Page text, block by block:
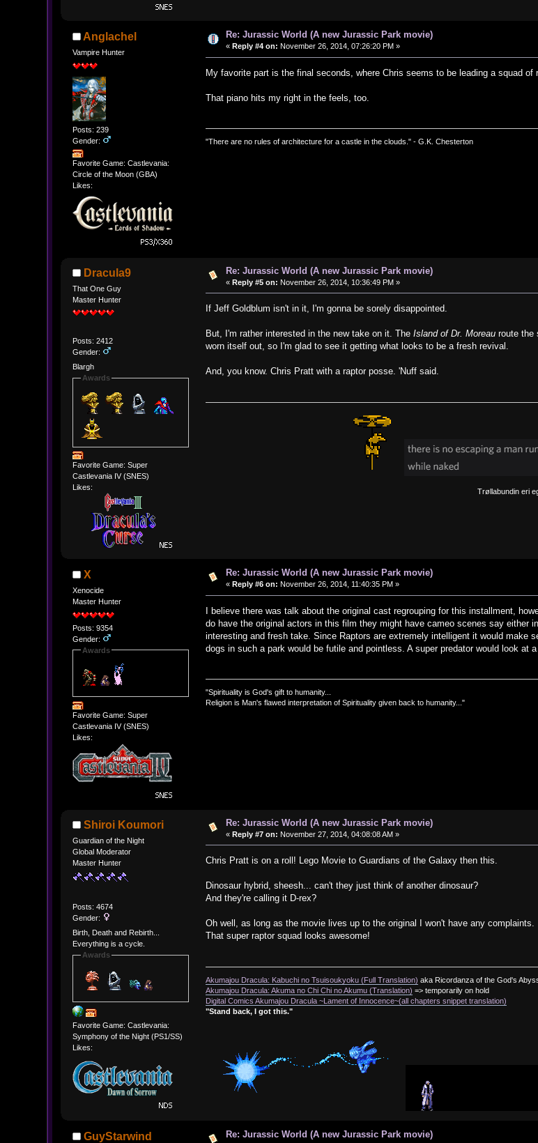
Anglachel
Vampire Hunter
Posts: 239
Gender:
Favorite Game: Castlevania:
Circle of the Moon (GBA)
Likes:
Re: Jurassic World (A new Jurassic Park movie)
« Reply #4 on: November 26, 2014, 07:26:20 PM »
My favorite part is the final seconds, where Chris seems to be leading a squad
That piano hits my right in the feels, too.
"There are no rules of architecture for a castle in the clouds." - G.K. Chesterton
Dracula9
That One Guy
Master Hunter
Posts: 2412
Gender:
Blargh
Awards
Favorite Game: Super
Castlevania IV (SNES)
Likes:
Re: Jurassic World (A new Jurassic Park movie)
« Reply #5 on: November 26, 2014, 10:36:49 PM »
If Jeff Goldblum isn't in it, I'm gonna be sorely disappointed.
But, I'm rather interested in the new take on it. TheIsland of Dr. Moreau route the
worn itself out, so I'm glad to see it getting what looks to be a fresh revival.
And, you know. Chris Pratt with a raptor posse. 'Nuff said.
Trøllabundin eri
X
Xenocide
Master Hunter
Posts: 9354
Gender:
Awards
Favorite Game: Super
Castlevania IV (SNES)
Likes:
Re: Jurassic World (A new Jurassic Park movie)
« Reply #6 on: November 26, 2014, 11:40:35 PM »
I believe there was talk about the original cast regrouping for this installment,
do have the original actors in this film they might have cameo scenes say either
interesting and fresh take. Since Raptors are extremely intelligent it would
dogs in such a park would be futile and pointless. A super predator would look at
"Spirituality is God's gift to humanity...
Religion is Man's flawed interpretation of Spirituality given back to humanity..."
Shiroi Koumori
Guardian of the Night
Global Moderator
Master Hunter
Posts: 4674
Gender:
Birth, Death and Rebirth...
Everything is a cycle.
Awards
Favorite Game: Castlevania:
Symphony of the Night (PS1/SS)
Likes:
Re: Jurassic World (A new Jurassic Park movie)
« Reply #7 on: November 27, 2014, 04:08:08 AM »
Chris Pratt is on a roll! Lego Movie to Guardians of the Galaxy then this.
Dinosaur hybrid, sheesh... can't they just think of another dinosaur?
And they're calling it D-rex?
Oh well, as long as the movie lives up to the original I won't have any complaints.
That super raptor squad looks awesome!
Akumajou Dracula: Kabuchi no Tsuisoukyoku (Full Translation) aka Ricordanza of the God's
Akumajou Dracula: Akuma no Chi Chi no Akumu (Translation) => temporarily on hold
Digital Comics Akumajou Dracula ~Lament of Innocence~(all chapters snippet translation)
"Stand back, I got this."
GuyStarwind Re: Jurassic World (A new Jurassic Park movie)